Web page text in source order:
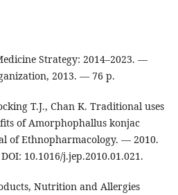
Strategy: 2014–2023. —
2013. — 76 p.
T.J., Chan K. Traditional uses
of Amorphophallus konjac
of Ethnopharmacology. — 2010.
10.1016/j.jep.2010.01.021.
Nutrition and Allergies